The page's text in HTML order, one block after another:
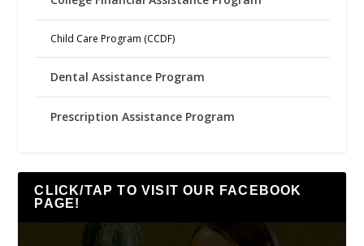
Child Care Program (CCDF)
Dental Assistance Program
Prescription Assistance Program
CLICK/TAP TO VISIT OUR FACEBOOK
PAGE!